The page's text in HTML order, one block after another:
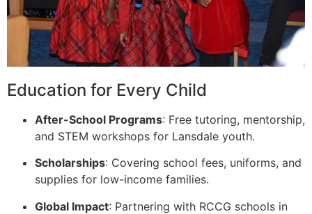
Education for Every Child
After-School Programs: Free tutoring, mentorship,
and STEM workshops for Lansdale youth.
Scholarships: Covering school fees, uniforms, and
supplies for low-income families.
Global Impact: Partnering with RCCG schools in